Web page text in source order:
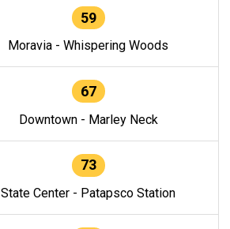
59
Moravia - Whispering Woods
67
Downtown - Marley Neck
73
State Center - Patapsco Station